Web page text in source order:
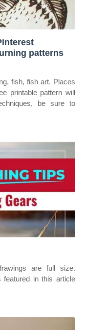
patterns
fish, fish art. Places
printable pattern will
be sure to
are full size.
featured in this article